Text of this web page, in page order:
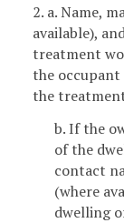
2. a. Name,
available),
treatment
the
the
b. If the
of the
contact
(where
dwelling